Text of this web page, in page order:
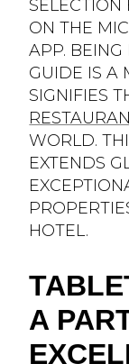
ON THE
APP. BEING
GUIDE IS A
SIGNIFIES
WORLD.
EXTENDS
HOTEL.
A